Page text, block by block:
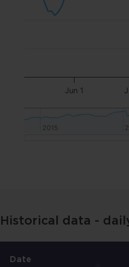
Jun 1
2015
2015
Historical data -
Date